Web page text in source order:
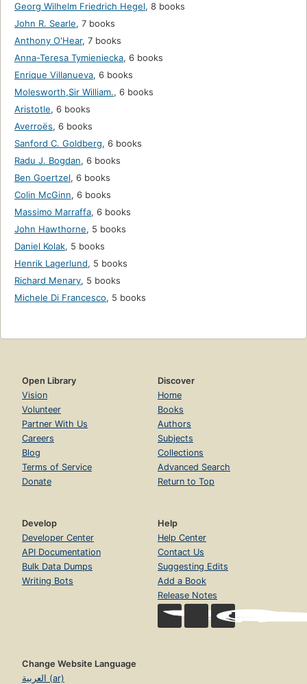
Georg Wilhelm Friedrich Hegel, 8 books
John R. Searle, 7 books
Anthony O'Hear, 7 books
Anna-Teresa Tymieniecka, 6 books
Enrique Villanueva, 6 books
Molesworth,Sir William., 6 books
Aristotle, 6 books
Averroës, 6 books
Sanford C. Goldberg, 6 books
Radu J. Bogdan, 6 books
Ben Goertzel, 6 books
Colin McGinn, 6 books
Massimo Marraffa, 6 books
John Hawthorne, 5 books
Daniel Kolak, 5 books
Henrik Lagerlund, 5 books
Richard Menary, 5 books
Michele Di Francesco, 5 books
Open Library
Vision
Volunteer
Partner With Us
Careers
Blog
Terms of Service
Donate
Discover
Home
Books
Authors
Subjects
Collections
Advanced Search
Return to Top
Develop
Developer Center
API Documentation
Bulk Data Dumps
Writing Bots
Help
Help Center
Contact Us
Suggesting Edits
Add a Book
Release Notes
Change Website Language
العربية (ar)